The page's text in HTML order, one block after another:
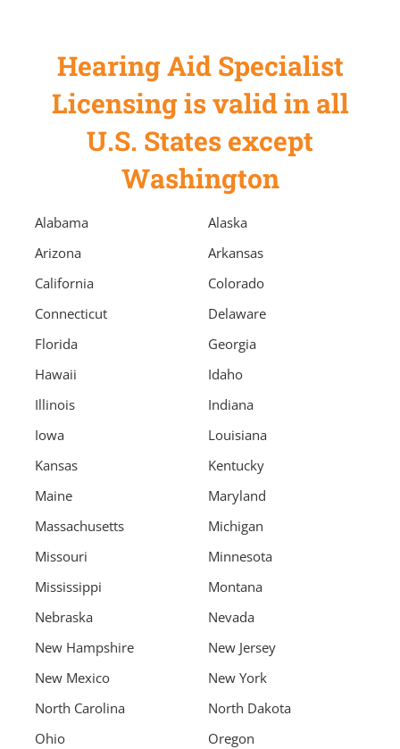
Hearing Aid Specialist
Licensing is valid in all
U.S. States except
Washington
Alabama
Alaska
Arizona
Arkansas
California
Colorado
Connecticut
Delaware
Florida
Georgia
Hawaii
Idaho
Illinois
Indiana
Iowa
Louisiana
Kansas
Kentucky
Maine
Maryland
Massachusetts
Michigan
Missouri
Minnesota
Mississippi
Montana
Nebraska
Nevada
New Hampshire
New Jersey
New Mexico
New York
North Carolina
North Dakota
Ohio
Oregon